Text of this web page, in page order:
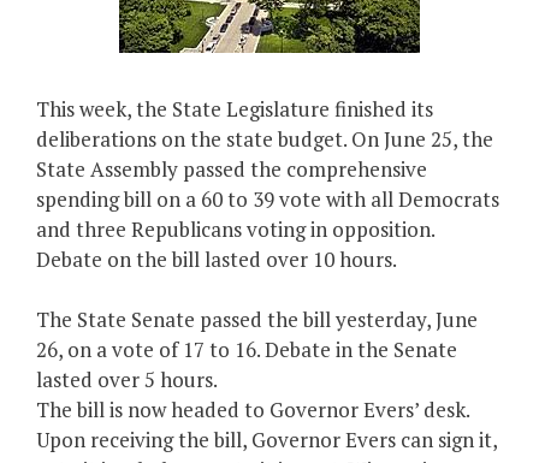
This week, the State Legislature finished its
deliberations on the state budget. On June 25, the
State Assembly passed the comprehensive
spending bill on a 60 to 39 vote with all Democrats
and three Republicans voting in opposition.
Debate on the bill lasted over 10 hours.
The State Senate passed the bill yesterday, June
26, on a vote of 17 to 16. Debate in the Senate
lasted over 5 hours.
The bill is now headed to Governor Evers’ desk.
Upon receiving the bill, Governor Evers can sign it,